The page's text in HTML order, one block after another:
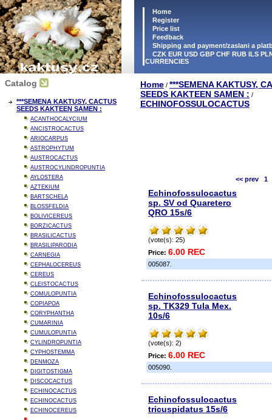
Home
Register
Price list
Feedback
Shipping and payment/zaslani a
CZK EUR USD GBP CHF RUB ILS
CURRENCIES
Catalog
***SEMENA KAKTUSY, CACTUS
SEEDS KAKTEEN SAMEN :
ACANTHOCALYCIUM
ANCISTROCACTUS
ARIOCARPUS
ASTROPHYTUM
AUSTROCACTUS
AUSTROCYLINDROPUNTIA
AYLOSTERA
AZTEKIUM
BARTSCHELA
BLOSSFELDIA
BOLIVICEREUS
BORZICACTUS
BRASILICACTUS
BRASILIPARODIA
CARNEGIA
CEPHALOCEREUS
CEREUS
CLEISTOCACTUS
COMULOPUNTIA
COPIAPOA
CORYPHANTHA
CUMARINIA
CUMULOPUNTIA
CYLINDROPUNTIA
CYPHOSTEMMA
DENMOZA
DIGITOSTIGMA
DISCOCACTUS
ECHINOCACTUS
ECHINOCACTUS
ECHINOCEREUS
Home / ***SEMENA KAKTUSY,
SEEDS KAKTEEN SAMEN : /
ECHINOFOSSULOCACTUS
<< prev 1
Echinofossulocactus
sp. SV od Quaretero
QRO 15s/6
(vote(s): 25)
Price: 6.00 REC
005087.
Echinofossulocactus
sp. TK329 Tula Mex.
10s/6
(vote(s): 2)
Price: 6.00 REC
005090.
Echinofossulocactus
tricuspidatus 15s/6